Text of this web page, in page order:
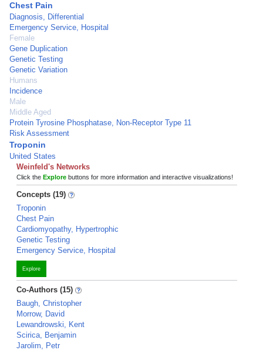
Chest Pain
Diagnosis, Differential
Emergency Service, Hospital
Female
Gene Duplication
Genetic Testing
Genetic Variation
Humans
Incidence
Male
Middle Aged
Protein Tyrosine Phosphatase, Non-Receptor Type 11
Risk Assessment
Troponin
United States
Weinfeld's Networks
Click the Explore buttons for more information and interactive visualizations!
Concepts (19)
Troponin
Chest Pain
Cardiomyopathy, Hypertrophic
Genetic Testing
Emergency Service, Hospital
Explore
Co-Authors (15)
Baugh, Christopher
Morrow, David
Lewandrowski, Kent
Scirica, Benjamin
Jarolim, Petr